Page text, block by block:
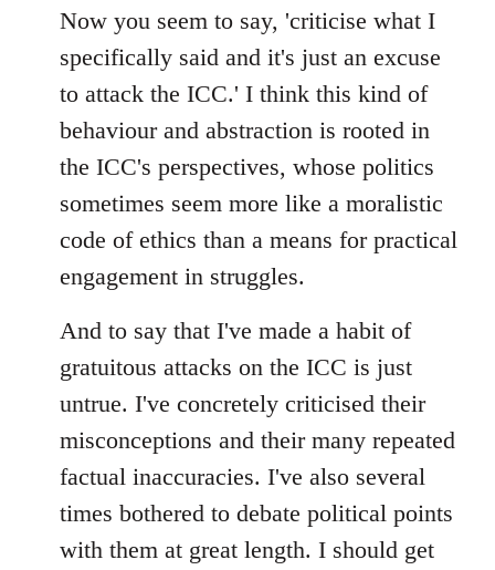
Now you seem to say, 'criticise what I
specifically said and it's just an excuse
to attack the ICC.' I think this kind of
behaviour and abstraction is rooted in
the ICC's perspectives, whose politics
sometimes seem more like a moralistic
code of ethics than a means for practical
engagement in struggles.
And to say that I've made a habit of
gratuitous attacks on the ICC is just
untrue. I've concretely criticised their
misconceptions and their many repeated
factual inaccuracies. I've also several
times bothered to debate political points
with them at great length. I should get